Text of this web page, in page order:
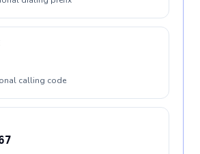
calling code